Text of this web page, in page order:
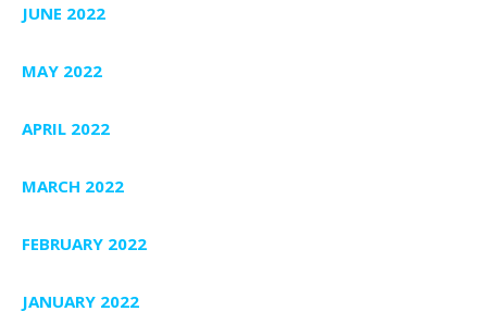
JUNE 2022
MAY 2022
APRIL 2022
MARCH 2022
FEBRUARY 2022
JANUARY 2022